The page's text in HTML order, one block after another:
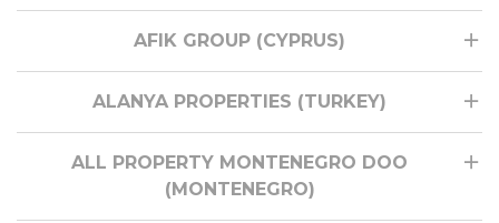
AFIK GROUP (CYPRUS)
ALANYA PROPERTIES (TURKEY)
ALL PROPERTY MONTENEGRO DOO
(MONTENEGRO)